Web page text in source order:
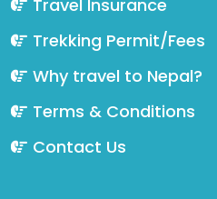
Travel Insurance
Trekking Permit/Fees
Why travel to Nepal?
Terms & Conditions
Contact Us